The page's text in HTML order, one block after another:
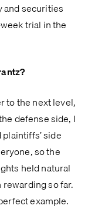
and securities
trial in the
to the next level,
defense side, I
side
so the
held natural
so far.
example.